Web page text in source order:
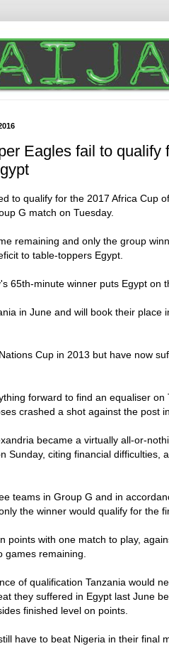
Eagles fail to qualify
to qualify for the 2017 Africa Cup
G match on Tuesday.
remaining and only the group
to table-toppers Egypt.
65th-minute winner puts Egypt on
in June and will book their
Cup in 2013 but have now
forward to find an equaliser
crashed a shot against the post
became a virtually all-or-
Sunday, citing financial difficulties,
teams in Group G and in
the winner would qualify for the
points with one match to play,
games remaining.
of qualification Tanzania would
they suffered in Egypt last June
finished level on points.
have to beat Nigeria in their final